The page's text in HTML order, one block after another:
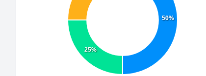
50%
25%